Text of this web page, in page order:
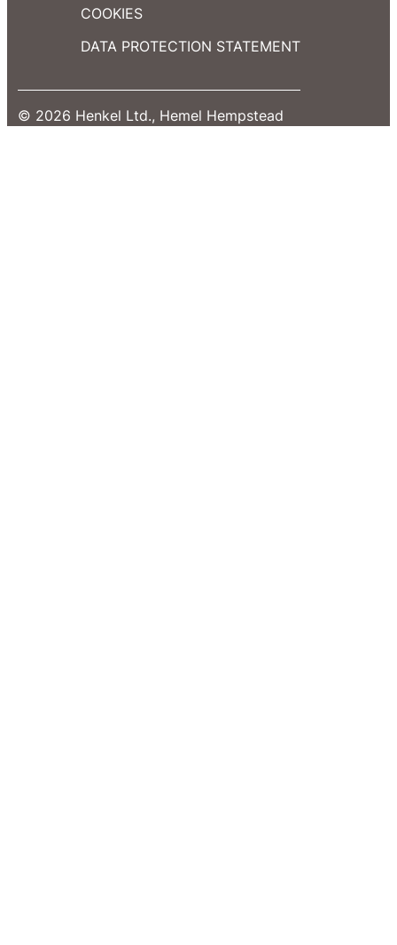
COOKIES
DATA PROTECTION STATEMENT
© 2026 Henkel Ltd., Hemel Hempstead